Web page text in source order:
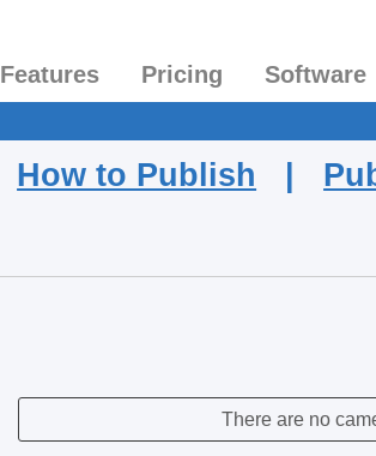
Features Pricing Software
How to Publish |
There are no